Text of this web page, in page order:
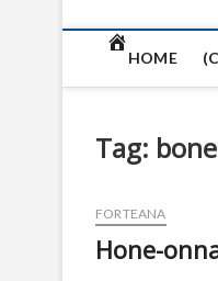
n
HOME
Tag: bone
FORTEANA
Hone-